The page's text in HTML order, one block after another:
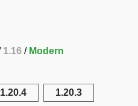
1.16 Modern
1.20.4 1.20.3